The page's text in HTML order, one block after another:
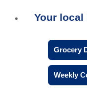
Your local
Grocery
Weekly